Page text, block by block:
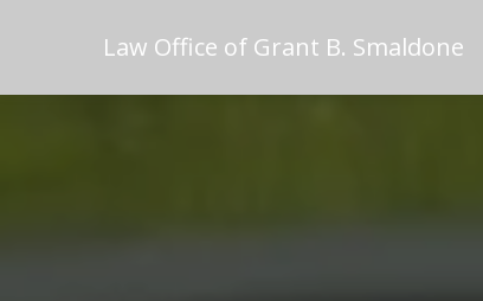
Law Office of Grant B. Smaldone